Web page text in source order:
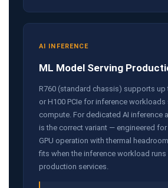
AI INFERENCE
ML Model Serving
R760 (standard chassis) supports up
or H100 PCIe for inference
compute. For dedicated AI inference
is the correct variant — engineered
GPU operation with thermal
fits when the inference workload
production services.